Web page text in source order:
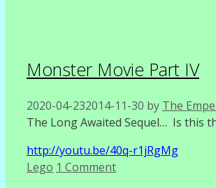
Monster Movie Part IV
2020-04-232014-11-30 by The
The Long Awaited Sequel… Is this
http://youtu.be/40q-r1jRgMg
Categories
Lego 1 Comment